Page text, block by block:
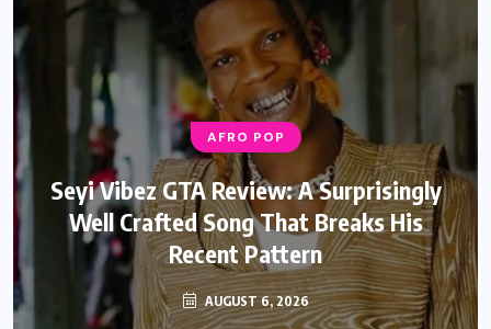
AFRO POP
Seyi Vibez GTA Review: A Surprisingly
Well Crafted Song That Breaks His
Recent Pattern
AUGUST 6, 2026
AFRO POP
Davido Oriade Album Review: A Relaxed
Afrobeats Album That Will Age
Beautifully
AUGUST 5, 2026